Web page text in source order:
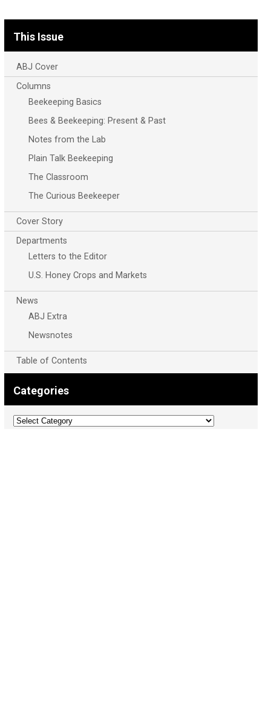
This Issue
ABJ Cover
Columns
Beekeeping Basics
Bees & Beekeeping: Present & Past
Notes from the Lab
Plain Talk Beekeeping
The Classroom
The Curious Beekeeper
Cover Story
Departments
Letters to the Editor
U.S. Honey Crops and Markets
News
ABJ Extra
Newsnotes
Table of Contents
Categories